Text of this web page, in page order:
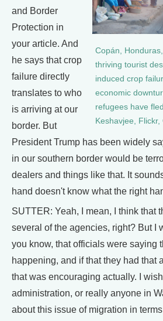
Copán,
thriving tourist
induced crop
economic
refugees have
Keshavjee, Flickr,
and Border
Protection in
your article. And
he says that crop
failure directly
translates to who
is arriving at our
border. But
President Trump has been widely
in our southern border would be
dealers and things like that. It
hand doesn't know what the right
SUTTER: Yeah, I mean, I think that
several of the agencies, right? But I
you know, that officials were saying
happening, and if that they had that
that was encouraging actually. I
administration, or really anyone in
about this issue of migration in